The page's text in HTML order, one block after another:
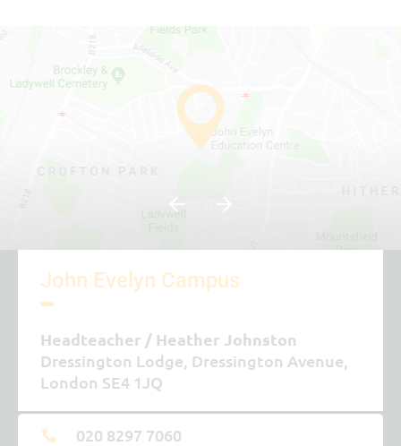
John Evelyn Campus
Headteacher
Heather Johnston
Dressington Lodge, Dressington Avenue,
London SE4 1JQ
020 8297 7060